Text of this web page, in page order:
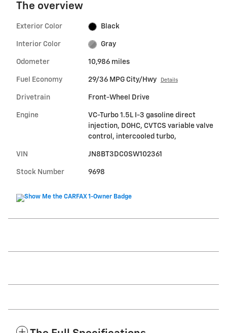
The overview
Exterior Color Black
Interior Color Gray
Odometer 10,986 miles
Fuel Economy 29/36 MPG City/Hwy Details
Drivetrain Front-Wheel Drive
Engine
VC-Turbo 1.5L I-3 gasoline direct
injection, DOHC, CVTCS variable valve
control, intercooled turbo,
VIN JN8BT3DC0SW102361
Stock Number 9698